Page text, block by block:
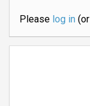
Please log in(or